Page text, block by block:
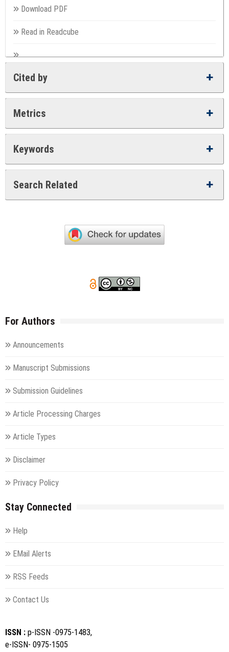
Download PDF
Read in Readcube
Cited by
Metrics
Keywords
Search Related
For Authors
Announcements
Manuscript Submissions
Submission Guidelines
Article Processing Charges
Article Types
Disclaimer
Privacy Policy
Stay Connected
Help
EMail Alerts
RSS Feeds
Contact Us
ISSN : p-ISSN -0975-1483,
e-ISSN- 0975-1505